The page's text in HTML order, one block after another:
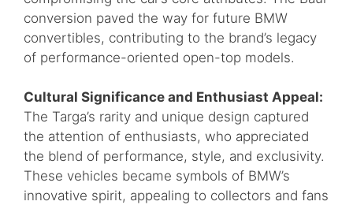
conversion paved the way for future BMW
convertibles, contributing to the brand’s legacy
of performance-oriented open-top models.
Cultural Significance and Enthusiast Appeal:
The Targa’s rarity and unique design captured
the attention of enthusiasts, who appreciated
the blend of performance, style, and exclusivity.
These vehicles became symbols of BMW’s
innovative spirit, appealing to collectors and fans